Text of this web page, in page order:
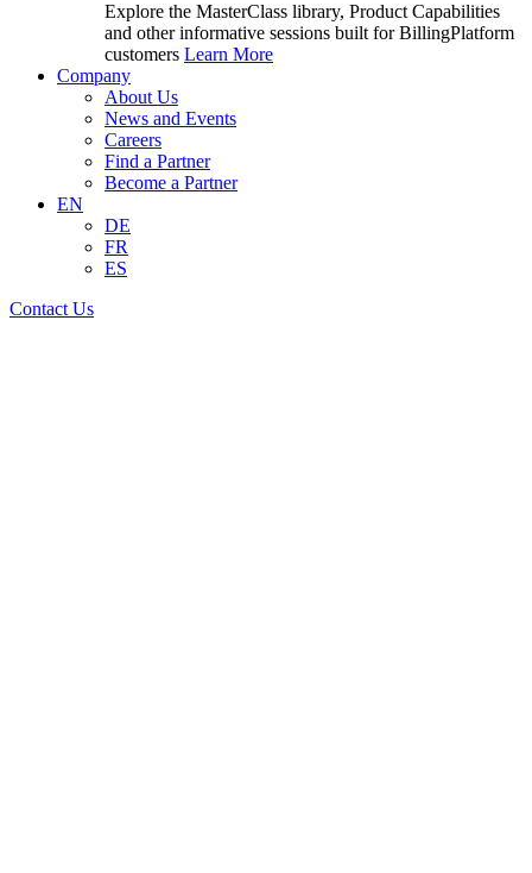
Explore the MasterClass library, Product Capabilities
and other informative sessions built for BillingPlatform
customers Learn More
Company
About Us
News and Events
Careers
Find a Partner
Become a Partner
EN
DE
FR
ES
Contact Us